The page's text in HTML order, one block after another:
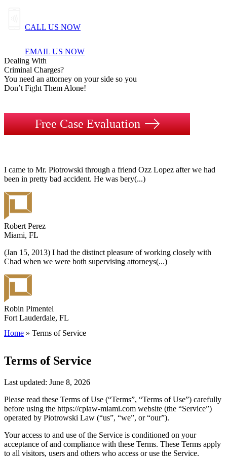
CALL US NOW
EMAIL US NOW
Dealing With
Criminal Charges?
You need an attorney on your side so you
Don’t Fight Them Alone!
Free Case Evaluation
I came to Mr. Piotrowski through a friend Ozz Lopez after we had
been in pretty bad accident. He was bery(...)
Robert Perez
Miami, FL
(Jan 15, 2013) I had the distinct pleasure of working closely with
Chad when we were both supervising attorneys(...)
Robin Pimentel
Fort Lauderdale, FL
Home » Terms of Service
Terms of Service
Last updated: June 8, 2026
Please read these Terms of Use (“Terms”, “Terms of Use”) carefully
before using the https://cplaw-miami.com website (the “Service”)
operated by Piotrowski Law (“us”, “we”, or “our”).
Your access to and use of the Service is conditioned on your
acceptance of and compliance with these Terms. These Terms apply
to all visitors, users and others who access or use the Service.